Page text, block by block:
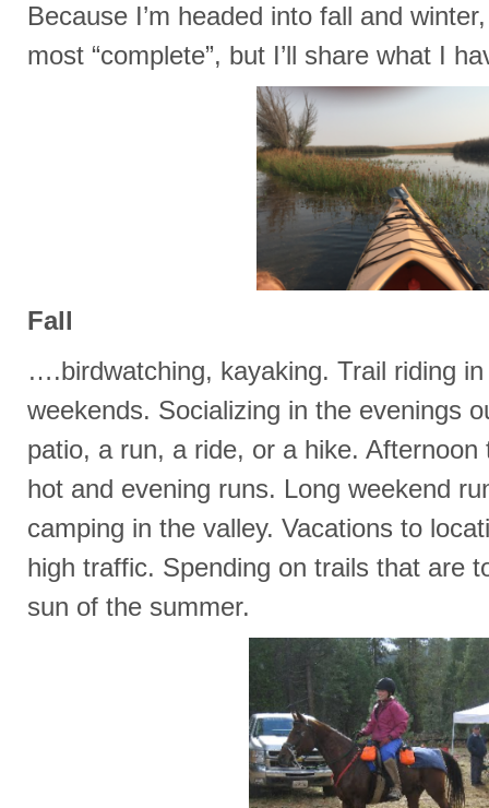
Because I’m headed into fall and
most “complete”, but I’ll share what I
Fall
….birdwatching, kayaking. Trail riding
weekends. Socializing in the evenings
patio, a run, a ride, or a hike. Afternoon
hot and evening runs. Long weekend
camping in the valley. Vacations to
high traffic. Spending on trails that are
sun of the summer.